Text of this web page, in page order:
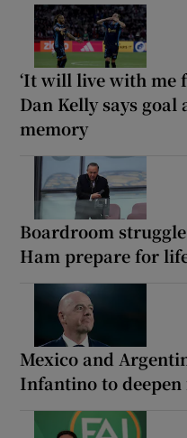
‘It will live with me
Dan Kelly says
memory
Boardroom
Ham prepare for
Mexico and
Infantino to